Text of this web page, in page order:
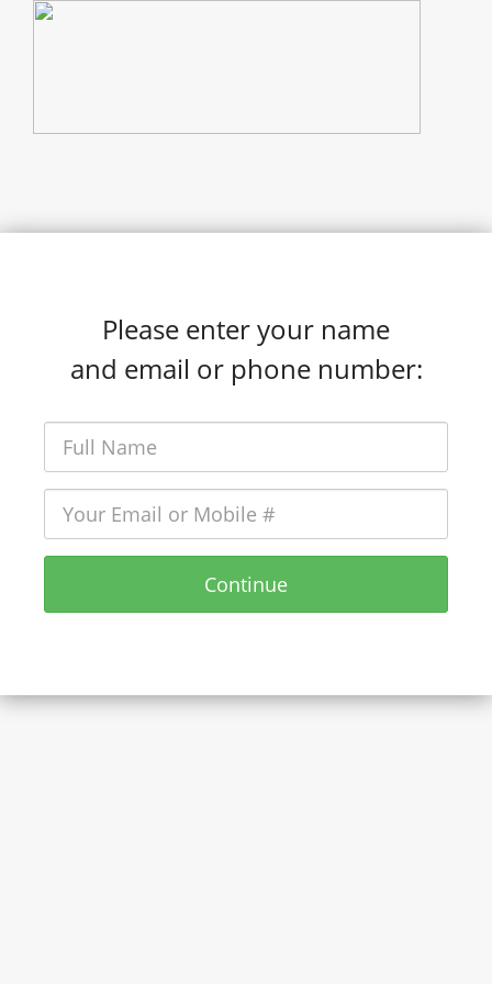
Please enter your name
and email or phone number:
Continue